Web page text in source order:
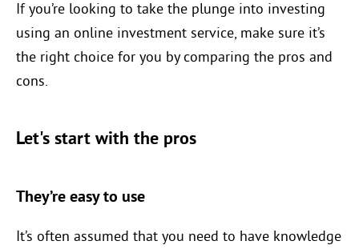
If you’re looking to take the plunge into investing
using an online investment service, make sure it’s
the right choice for you by comparing the pros and
cons.
Let's start with the pros
They’re easy to use
It’s often assumed that you need to have knowledge